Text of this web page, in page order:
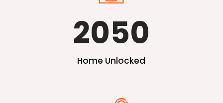
2050
Home Unlocked